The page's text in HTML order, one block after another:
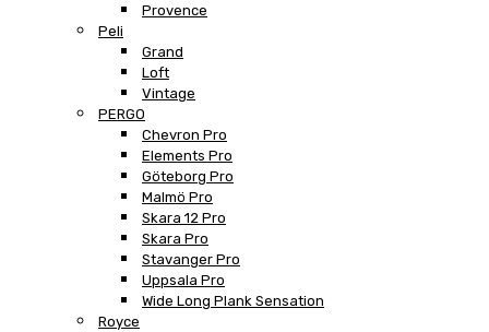
Provence
Peli
Grand
Loft
Vintage
PERGO
Chevron Pro
Elements Pro
Göteborg Pro
Malmö Pro
Skara 12 Pro
Skara Pro
Stavanger Pro
Uppsala Pro
Wide Long Plank Sensation
Royce